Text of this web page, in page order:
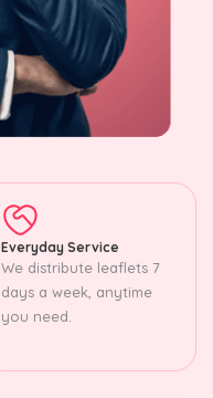
Everyday Service
We distribute leaflets 7
days a week, anytime
you need.